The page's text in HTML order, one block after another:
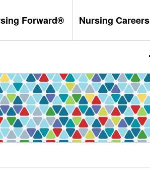
Forward® Nursing Careers